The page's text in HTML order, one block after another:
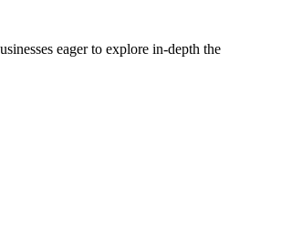
eager to explore in-depth the